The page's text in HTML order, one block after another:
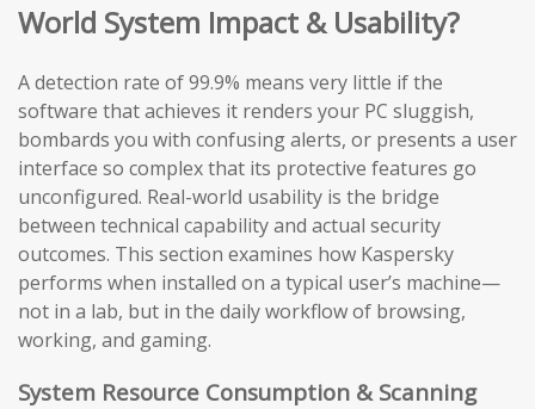
World System Impact & Usability?
A detection rate of 99.9% means very little if the
software that achieves it renders your PC sluggish,
bombards you with confusing alerts, or presents a user
interface so complex that its protective features go
unconfigured. Real-world usability is the bridge
between technical capability and actual security
outcomes. This section examines how Kaspersky
performs when installed on a typical user’s machine—
not in a lab, but in the daily workflow of browsing,
working, and gaming.
System Resource Consumption & Scanning